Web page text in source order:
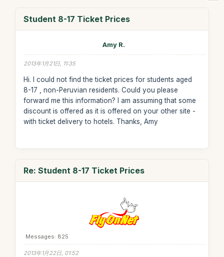
Student 8-17 Ticket Prices
Amy R.
2013年1月21日, 11:35
Hi. I could not find the ticket prices for students aged
8-17 , non-Peruvian residents. Could you please
forward me this information? I am assuming that some
discount is offered as it is offered on your other site -
with ticket delivery to hotels. Thanks, Amy
Re: Student 8-17 Ticket Prices
Messages: 825
2013年1月22日, 01:52